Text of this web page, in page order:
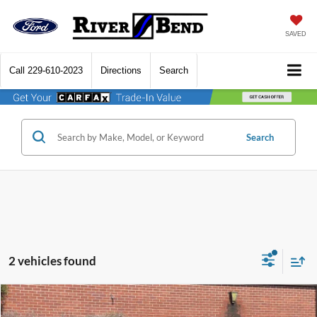
SAVED
Call 229-610-2023 Directions Search
Search
2 vehicles found
2026Ford ExplorerPlatinum
$5,404 $48,756
Compare Vehicle